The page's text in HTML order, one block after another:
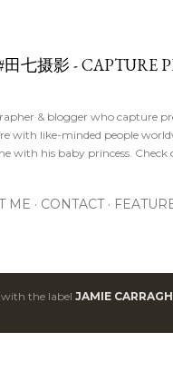
七摄影 - CAPTURE
& blogger who capture
with like-minded people
with his baby princess.
ME CONTACT
the label JAMIE